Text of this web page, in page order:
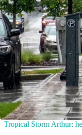
Tropical Storm Arthur: